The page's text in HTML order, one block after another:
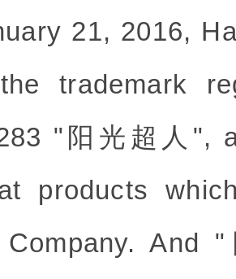
21, 2016,
trademark
"阳光超人",
products
Company.